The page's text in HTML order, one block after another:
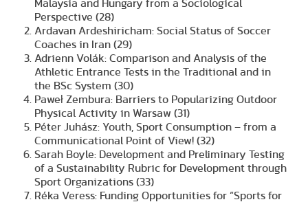
Malaysia and Hungary from a Sociological
Perspective (28)
Ardavan Ardeshiricham: Social Status of Soccer
Coaches in Iran (29)
Adrienn Volák: Comparison and Analysis of the
Athletic Entrance Tests in the Traditional and in
the BSc System (30)
Paweł Zembura: Barriers to Popularizing Outdoor
Physical Activity in Warsaw (31)
Péter Juhász: Youth, Sport Consumption – from a
Communicational Point of View! (32)
Sarah Boyle: Development and Preliminary Testing
of a Sustainability Rubric for Development through
Sport Organizations (33)
Réka Veress: Funding Opportunities for “Sports for